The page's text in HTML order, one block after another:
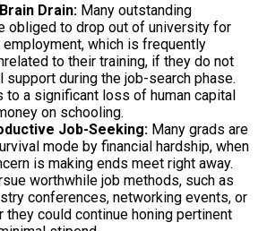
Drain: Many outstanding
obliged to drop out of university for
employment, which is frequently
to their training, if they do not
support during the job-search phase.
to a significant loss of human capital
on schooling.
Job-Seeking: Many grads are
mode by financial hardship, when
is making ends meet right away.
worthwhile job methods, such as
conferences, networking events, or
they could continue honing pertinent